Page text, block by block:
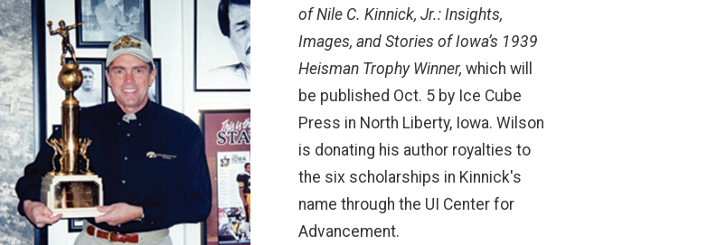
of Nile C. Kinnick, Jr.: Insights,
Images, and Stories of Iowa’s 1939
Heisman Trophy Winner,which will
be published Oct. 5 by Ice Cube
Press in North Liberty, Iowa. Wilson
is donating his author royalties to
the six scholarships in Kinnick's
name through the UI Center for
Advancement.